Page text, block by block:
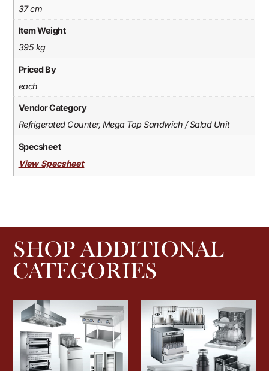
37 cm
Item Weight
395 kg
Priced By
each
Vendor Category
Refrigerated Counter, Mega Top Sandwich / Salad Unit
Specsheet
View Specsheet
SHOP ADDITIONAL
CATEGORIES